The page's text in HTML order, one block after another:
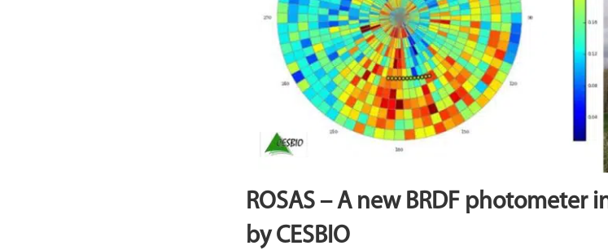
ROSAS – A new BRDF photometer
by CESBIO